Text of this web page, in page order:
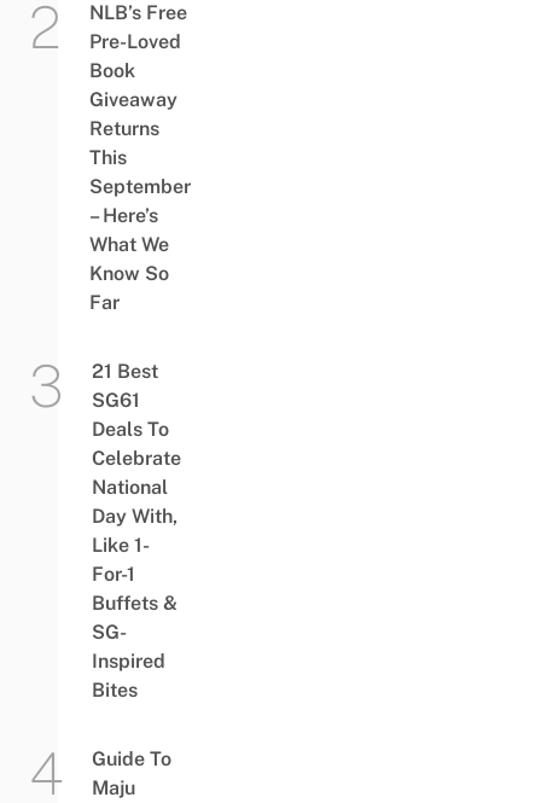
NLB’s Free
Pre-Loved
Book
Giveaway
Returns
This
September
– Here’s
What We
Know So
Far
21 Best
SG61
Deals To
Celebrate
National
Day With,
Like 1-
For-1
Buffets &
SG-
Inspired
Bites
Guide To
Maju